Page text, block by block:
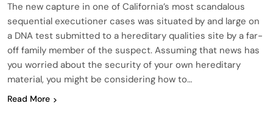
The new capture in one of California’s most scandalous
sequential executioner cases was situated by and large on
a DNA test submitted to a hereditary qualities site by a far-
off family member of the suspect. Assuming that news has
you worried about the security of your own hereditary
material, you might be considering how to…
Read More